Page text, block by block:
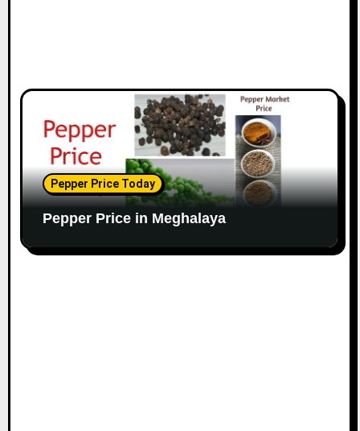
Pepper Price Today
Pepper Price in Meghalaya